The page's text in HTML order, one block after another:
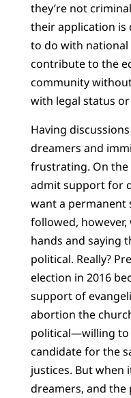
they’re not
their application is
to do with national
contribute to the
community
with legal status
Having
dreamers and
frustrating. On the
admit support for
want a permanent
followed,
hands and saying
political. Really?
election in 2016
support of
abortion the
political—willing to
candidate for the
justices. But when
dreamers, and